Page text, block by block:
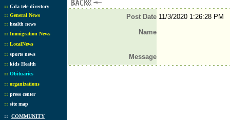
:: Gda tele directory
:: General News
:: health news
:: Immigration News
:: LocalNews
:: sports news
:: kids Health
:: Obituaries
:: organizations
:: press center
:: site map
:: COMMUNITY
Post Date11/3/2020 1:26:28 PM
Name
Message